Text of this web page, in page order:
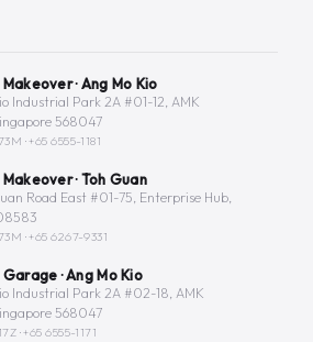
· Ang Mo Kio
Industrial Park 2A #01-12, AMK
568047
·+65 6555-1181
· Toh Guan
Road East #01-75, Enterprise Hub,
·+65 6267-9331
· Ang Mo Kio
Industrial Park 2A #02-18, AMK
568047
·+65 6555-1171